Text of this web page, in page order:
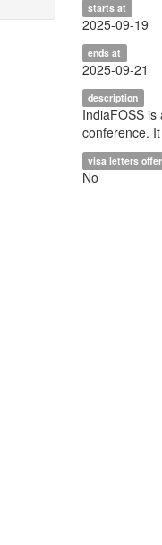
starts at
2025-09-19
ends at
2025-09-21
description
IndiaFOSS
conference.
visa letters
No